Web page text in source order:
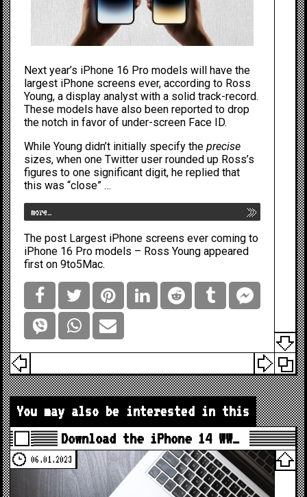
Next year’s iPhone 16 Pro models will have the
largest iPhone screens ever, according to Ross
Young, a display analyst with a solid track-record.
These models have also been reported to drop
the notch in favor of under-screen Face ID.
While Young didn’t initially specify theprecise
sizes, when one Twitter user rounded up Ross’s
figures to one significant digit, he replied that
this was “close” …
more…
The post Largest iPhone screens ever coming to
iPhone 16 Pro models – Ross Young appeared
first on9to5Mac.
You may also be interested in this
Download the iPhone 14 WW…
06.01.2023